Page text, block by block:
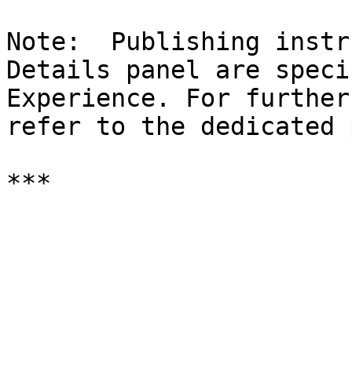
Note:  Publishing
Details panel are
Experience. For
refer to the dedicated